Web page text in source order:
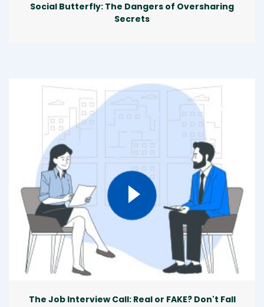
Social Butterfly: The Dangers of Oversharing
Secrets
The Job Interview Call: Real or FAKE? Don't Fall